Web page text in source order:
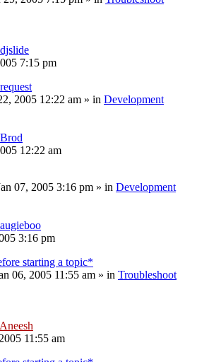
djslide
7:15 pm
2005 12:22 am » in Development
Brod
12:22 am
07, 2005 3:16 pm » in Development
augieboo
3:16 pm
starting a topic*
06, 2005 11:55 am » in Troubleshoot
Aneesh
11:55 am